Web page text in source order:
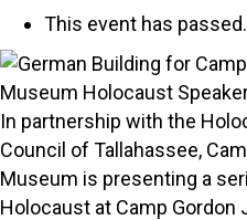
This event has passed.
In partnership with the
Council of Tallahassee,
Museum is presenting a
Holocaust at Camp